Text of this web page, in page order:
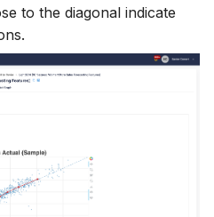
to the diagonal indicate